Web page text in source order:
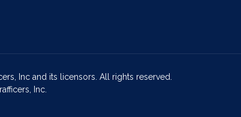
Inc and its licensors. All rights reserved.
Inc.